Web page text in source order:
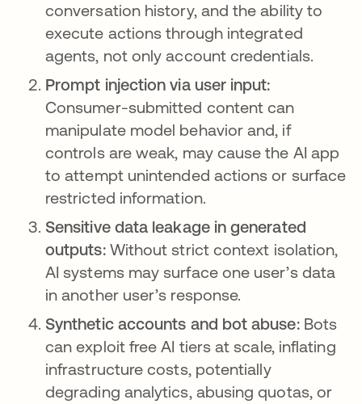
conversation history, and the ability to
execute actions through integrated
agents, not only account credentials.
Prompt injection via user input:
Consumer-submitted content can
manipulate model behavior and, if
controls are weak, may cause the AI app
to attempt unintended actions or surface
restricted information.
Sensitive data leakage in generated
outputs: Without strict context isolation,
AI systems may surface one user’s data
in another user’s response.
Synthetic accounts and bot abuse:Bots
can exploit free AI tiers at scale, inflating
infrastructure costs, potentially
degrading analytics, abusing quotas, or